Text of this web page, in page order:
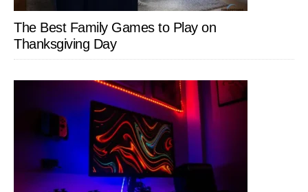
The Best Family Games to Play on
Thanksgiving Day